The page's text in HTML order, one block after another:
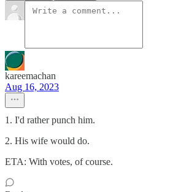
kareemachan
Aug 16, 2023
1. I'd rather punch him.
2. His wife would do.
ETA: With votes, of course.